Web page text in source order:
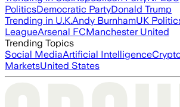
PoliticsDemocratic PartyDonald Trump
Trending in U.K.Andy BurnhamUK
LeagueArsenal FCManchester United
Trending Topics
Social MediaArtificial Intelligence
MarketsUnited States